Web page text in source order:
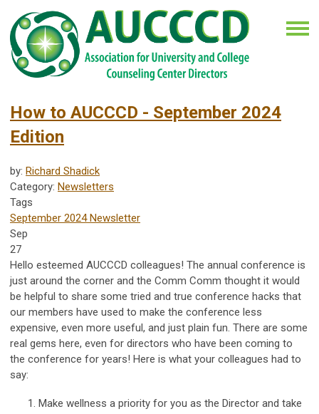
How to AUCCCD - September 2024
Edition
by: Richard Shadick
Category: Newsletters
Tags
September 2024 Newsletter
Sep
27
Hello esteemed AUCCCD colleagues! The annual conference is
just around the corner and the Comm Comm thought it would
be helpful to share some tried and true conference hacks that
our members have used to make the conference less
expensive, even more useful, and just plain fun. There are some
real gems here, even for directors who have been coming to
the conference for years! Here is what your colleagues had to
say:
Make wellness a priority for you as the Director and take